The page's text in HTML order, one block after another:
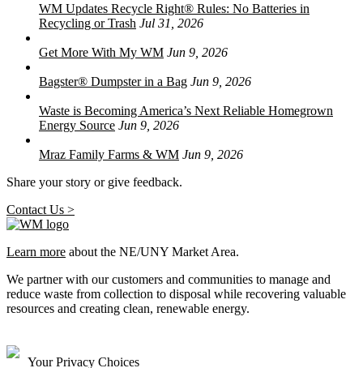
WM Updates Recycle Right® Rules: No Batteries in
Recycling or Trash Jul 31, 2026
Get More With My WM Jun 9, 2026
Bagster® Dumpster in a Bag Jun 9, 2026
Waste is Becoming America’s Next Reliable Homegrown
Energy Source Jun 9, 2026
Mraz Family Farms & WM Jun 9, 2026
Share your story or give feedback.
Contact Us >
Learn more about the NE/UNY Market Area.
We partner with our customers and communities to manage and
reduce waste from collection to disposal while recovering valuable
resources and creating clean, renewable energy.
Your Privacy Choices